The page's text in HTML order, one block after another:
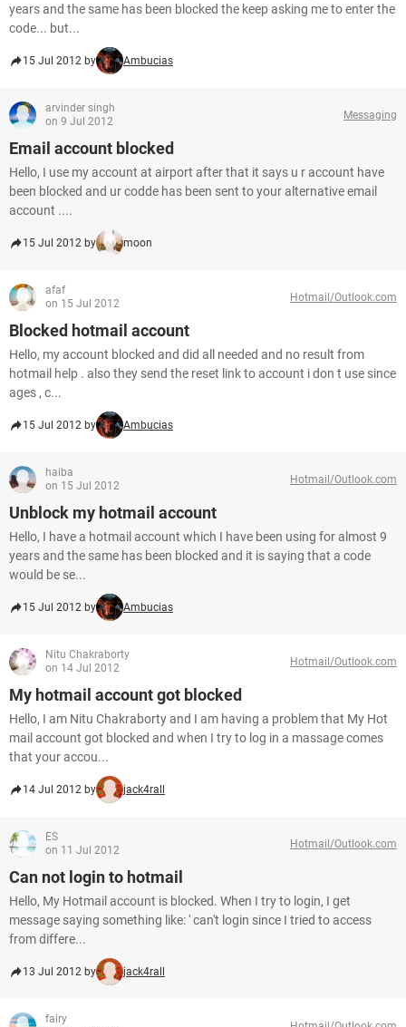
years and the same has been blocked the keep asking me to enter the
code... but...
15 Jul 2012 by Ambucias
arvinder singh
on 9 Jul 2012
Messaging
Email account blocked
Hello, I use my account at airport after that it says u r account have
been blocked and ur codde has been sent to your alternative email
account ....
15 Jul 2012 by moon
afaf
on 15 Jul 2012
Hotmail/Outlook.com
Blocked hotmail account
Hello, my account blocked and did all needed and no result from
hotmail help . also they send the reset link to account i don t use since
ages , c...
15 Jul 2012 by Ambucias
haiba
on 15 Jul 2012
Hotmail/Outlook.com
Unblock my hotmail account
Hello, I have a hotmail account which I have been using for almost 9
years and the same has been blocked and it is saying that a code
would be se...
15 Jul 2012 by Ambucias
Nitu Chakraborty
on 14 Jul 2012
Hotmail/Outlook.com
My hotmail account got blocked
Hello, I am Nitu Chakraborty and I am having a problem that My Hot
mail account got blocked and when I try to log in a massage comes
that your accou...
14 Jul 2012 by jack4rall
ES
on 11 Jul 2012
Hotmail/Outlook.com
Can not login to hotmail
Hello, My Hotmail account is blocked. When I try to login, I get
message saying something like: ' can't login since I tried to access
from differe...
13 Jul 2012 by jack4rall
fairy